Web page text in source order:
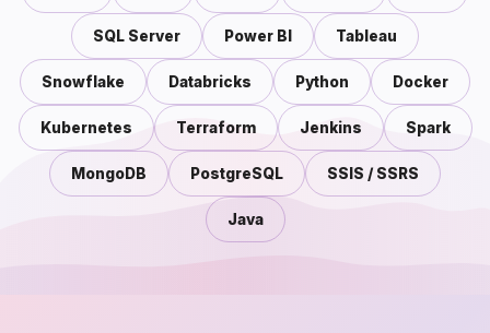
SQL Server Power BI Tableau
Snowflake Databricks Python Docker
Kubernetes Terraform Jenkins Spark
MongoDB PostgreSQL SSIS / SSRS
Java